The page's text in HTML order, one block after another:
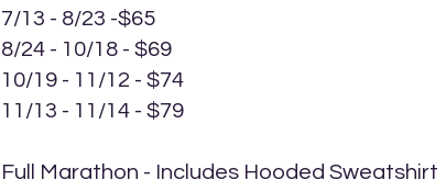
7/13 - 8/23 -$65
8/24 - 10/18 - $69
10/19 - 11/12 - $74
11/13 - 11/14 - $79
Full Marathon - Includes Hooded Sweatshirt